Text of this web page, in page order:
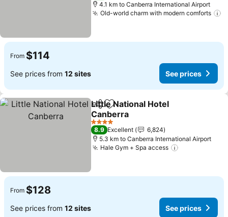
4.1 km to Canberra International Airport
Old-world charm with modern comforts
From $114
See prices from 12 sites See prices
ShareAdd to favorites
Little National Hotel
Canberra
4 Stars
8.9 Excellent
6,824
5.3 km to Canberra International Airport
Hale Gym + Spa access
From $128
See prices from 12 sites See prices